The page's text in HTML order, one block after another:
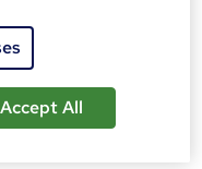
Accept All